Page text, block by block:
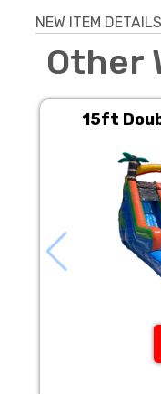
NEW ITEM
Other
15ft